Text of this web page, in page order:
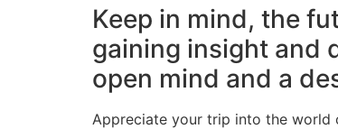
Keep in mind, the
gaining insight and
open mind and a
Appreciate your trip into the world